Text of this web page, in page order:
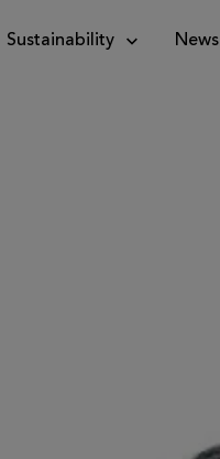
Sustainability News